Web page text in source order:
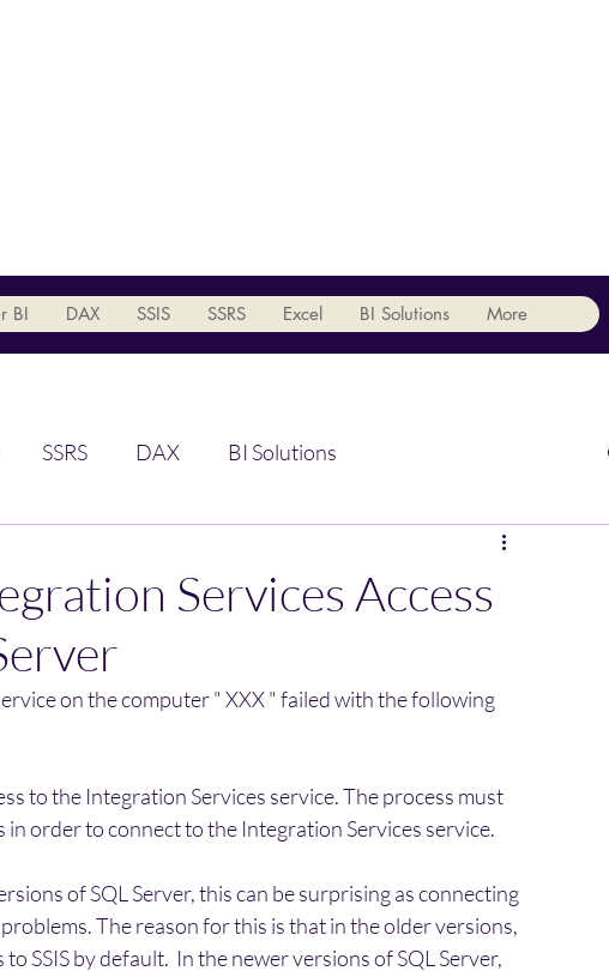
BI DAX SSIS SSRS Excel BI Solutions More
SSRS DAX BI Solutions
Services Access
on the computer " XXX " failed with the following
to the Integration Services service. The process must
order to connect to the Integration Services service.
of SQL Server, this can be surprising as connecting
The reason for this is that in the older versions,
SSIS by default.  In the newer versions of SQL Server,